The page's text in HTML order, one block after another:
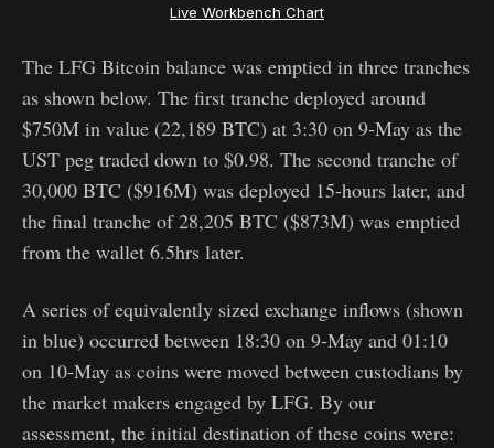
Live Workbench Chart
The LFG Bitcoin balance was emptied in three tranches
as shown below. The first tranche deployed around
$750M in value (22,189 BTC) at 3:30 on 9-May as the
UST peg traded down to $0.98. The second tranche of
30,000 BTC ($916M) was deployed 15-hours later, and
the final tranche of 28,205 BTC ($873M) was emptied
from the wallet 6.5hrs later.
A series of equivalently sized exchange inflows (shown
in blue) occurred between 18:30 on 9-May and 01:10
on 10-May as coins were moved between custodians by
the market makers engaged by LFG. By our
assessment, the initial destination of these coins were: